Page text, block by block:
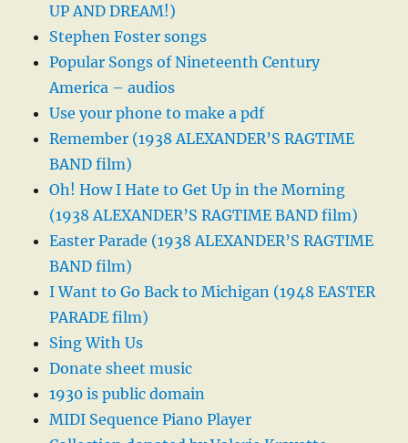
UP AND DREAM!)
Stephen Foster songs
Popular Songs of Nineteenth Century
America – audios
Use your phone to make a pdf
Remember (1938 ALEXANDER’S RAGTIME
BAND film)
Oh! How I Hate to Get Up in the Morning
(1938 ALEXANDER’S RAGTIME BAND film)
Easter Parade (1938 ALEXANDER’S RAGTIME
BAND film)
I Want to Go Back to Michigan (1948 EASTER
PARADE film)
Sing With Us
Donate sheet music
1930 is public domain
MIDI Sequence Piano Player